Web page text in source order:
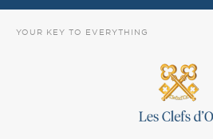
YOUR KEY TO EVERYTHING